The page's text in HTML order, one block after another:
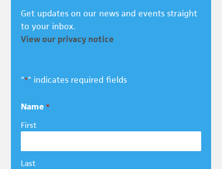
Get updates on our news and events straight
to your inbox.
View our privacy notice
"*" indicates required fields
Name *
First
Last